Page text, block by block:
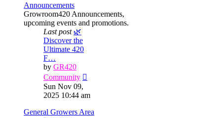
Announcements
Growroom420 Announcements,
upcoming events and promotions.
Last post 🌿
Discover the
Ultimate 420
F…
by GR420
Community
latest
Sun Nov 09,
2025 10:44 am
General Growers Area